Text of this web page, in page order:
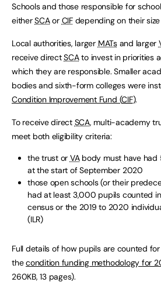
Schools and those responsible for
eitherSCAor CIFdepending on their
Local authorities, larger MATsand larger
receive directSCAto invest in priorities
which they are responsible. Smaller
bodies and sixth-form colleges were
Condition Improvement Fund (CIF).
To receive direct SCA, multi-academy
meet both eligibility criteria:
the trust or VAbody must have had
at the start of September 2020
those open schools (or their
had at least 3,000 pupils counted
census or the 2019 to 2020
(ILR)
Full details of how pupils are counted
thecondition funding methodology for
260KB,13 pages).